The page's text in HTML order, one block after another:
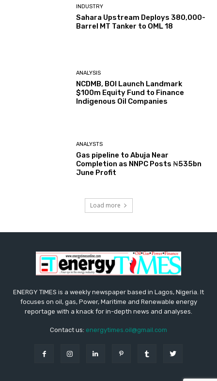
INDUSTRY
Sahara Upstream Deploys 380,000-
Barrel MT Tanker to OML 18
ANALYSIS
NCDMB, BOI Launch Landmark
$100m Equity Fund to Finance
Indigenous Oil Companies
ANALYSTS
Gas pipeline to Abuja Near
Completion as NNPC Posts ₦535bn
June Profit
Load more
ENERGY TIMES is a weekly newspaper based in Lagos, Nigeria. It
focuses on oil, gas, Power, Maritime and Renewable energy
reportage with a knack for in-depth news and analyses.
Contact us: energytimes.oil@gmail.com